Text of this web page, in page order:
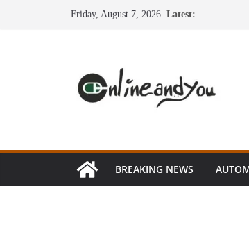
Friday, August 7, 2026 Latest:
BREAKING NEWS